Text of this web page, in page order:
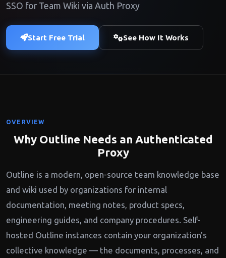
SSO for Team Wiki via Auth Proxy
Start Free Trial See How It Works
OVERVIEW
Why Outline Needs an Authenticated
Proxy
Outline is a modern, open-source team knowledge base
and wiki used by organizations for internal
documentation, meeting notes, product specs,
engineering guides, and company procedures. Self-
hosted Outline instances contain your organization's
collective knowledge — the documents, processes, and